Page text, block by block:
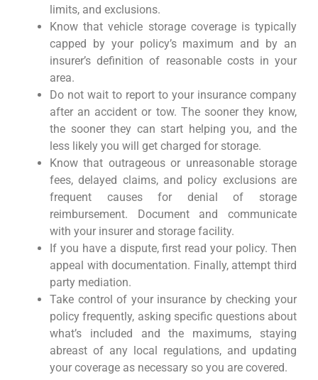
limits, and exclusions.
Know that vehicle storage coverage is typically
capped by your policy’s maximum and by an
insurer’s definition of reasonable costs in your
area.
Do not wait to report to your insurance company
after an accident or tow. The sooner they know,
the sooner they can start helping you, and the
less likely you will get charged for storage.
Know that outrageous or unreasonable storage
fees, delayed claims, and policy exclusions are
frequent causes for denial of storage
reimbursement. Document and communicate
with your insurer and storage facility.
If you have a dispute, first read your policy. Then
appeal with documentation. Finally, attempt third
party mediation.
Take control of your insurance by checking your
policy frequently, asking specific questions about
what’s included and the maximums, staying
abreast of any local regulations, and updating
your coverage as necessary so you are covered.